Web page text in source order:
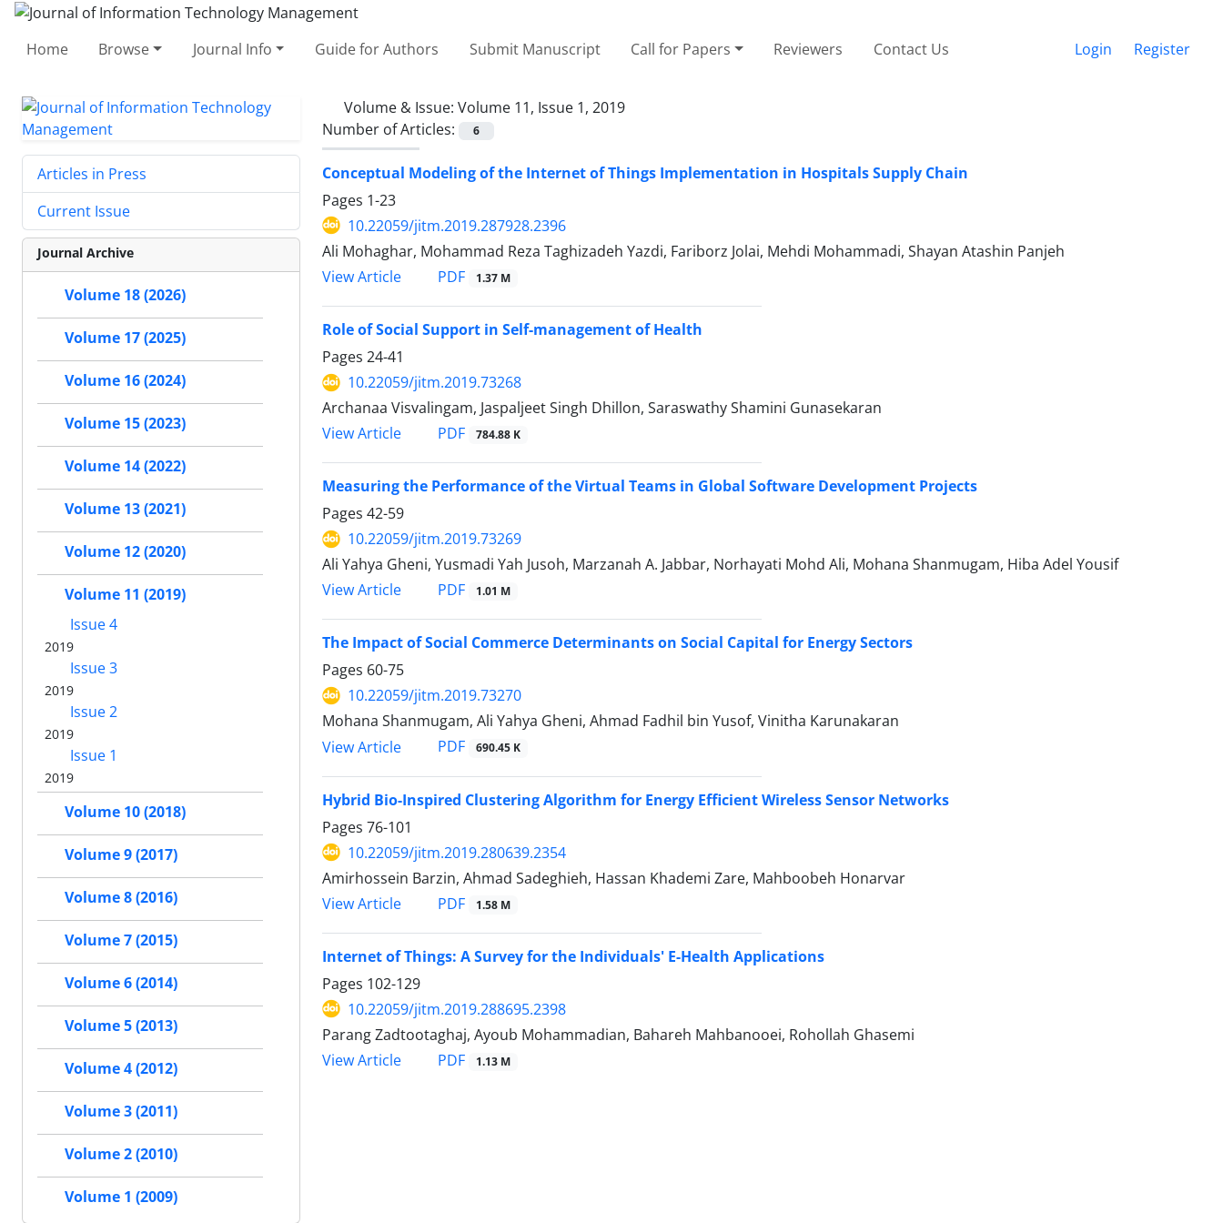
Home Browse Journal Info Guide for Authors Submit Manuscript Call for Papers Reviewers Contact Us Login Register
Volume & Issue: Volume 11, Issue 1, 2019
Number of Articles:
6
Conceptual Modeling of the Internet of Things Implementation in Hospitals Supply Chain
Pages 1-23
10.22059/jitm.2019.287928.2396
Ali Mohaghar, Mohammad Reza Taghizadeh Yazdi, Fariborz Jolai, Mehdi Mohammadi, Shayan Atashin Panjeh
View Article
PDF 1.37 M
Role of Social Support in Self-management of Health
Pages 24-41
10.22059/jitm.2019.73268
Archanaa Visvalingam, Jaspaljeet Singh Dhillon, Saraswathy Shamini Gunasekaran
View Article
PDF 784.88 K
Measuring the Performance of the Virtual Teams in Global Software Development Projects
Pages 42-59
10.22059/jitm.2019.73269
Ali Yahya Gheni, Yusmadi Yah Jusoh, Marzanah A. Jabbar, Norhayati Mohd Ali, Mohana Shanmugam, Hiba Adel Yousif
View Article
PDF 1.01 M
The Impact of Social Commerce Determinants on Social Capital for Energy Sectors
Pages 60-75
10.22059/jitm.2019.73270
Mohana Shanmugam, Ali Yahya Gheni, Ahmad Fadhil bin Yusof, Vinitha Karunakaran
View Article
PDF 690.45 K
Hybrid Bio-Inspired Clustering Algorithm for Energy Efficient Wireless Sensor Networks
Pages 76-101
10.22059/jitm.2019.280639.2354
Amirhossein Barzin, Ahmad Sadeghieh, Hassan Khademi Zare, Mahboobeh Honarvar
View Article
PDF 1.58 M
Internet of Things: A Survey for the Individuals' E-Health Applications
Pages 102-129
10.22059/jitm.2019.288695.2398
Parang Zadtootaghaj, Ayoub Mohammadian, Bahareh Mahbanooei, Rohollah Ghasemi
View Article
PDF 1.13 M
Articles in Press
Current Issue
Journal Archive
Volume 18 (2026)
Volume 17 (2025)
Volume 16 (2024)
Volume 15 (2023)
Volume 14 (2022)
Volume 13 (2021)
Volume 12 (2020)
Volume 11 (2019)
Issue 4
2019
Issue 3
2019
Issue 2
2019
Issue 1
2019
Volume 10 (2018)
Volume 9 (2017)
Volume 8 (2016)
Volume 7 (2015)
Volume 6 (2014)
Volume 5 (2013)
Volume 4 (2012)
Volume 3 (2011)
Volume 2 (2010)
Volume 1 (2009)